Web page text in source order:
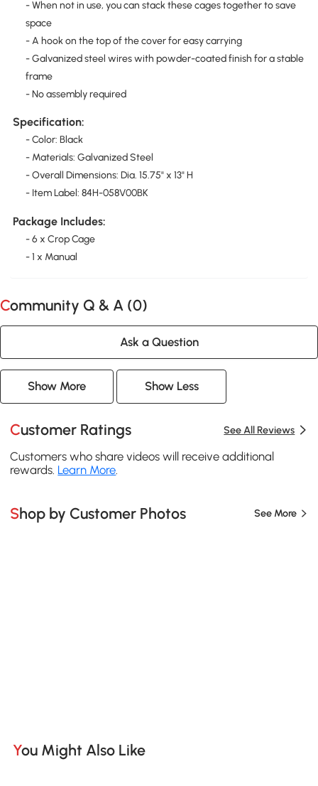
- When not in use, you can stack these cages together to save
space
- A hook on the top of the cover for easy carrying
- Galvanized steel wires with powder-coated finish for a stable
frame
- No assembly required
Specification:
- Color: Black
- Materials: Galvanized Steel
- Overall Dimensions: Dia. 15.75" x 13" H
- Item Label: 84H-058V00BK
Package Includes:
- 6 x Crop Cage
- 1 x Manual
Community Q & A (0)
Ask a Question
Show More Show Less
Customer Ratings See All Reviews
Customers who share videos will receive additional
rewards. Learn More
Shop by Customer Photos See More
You Might Also Like